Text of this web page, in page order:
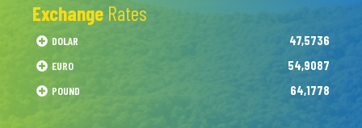
Exchange Rates
DOLAR 47,5736
EURO 54,9087
POUND 64,1778